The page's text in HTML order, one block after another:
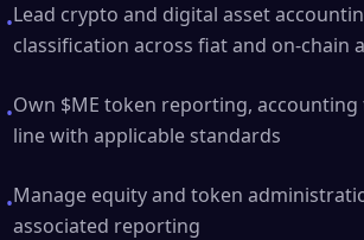
•Lead crypto and digital asset
classification across fiat and on-chain
•Own $ME token reporting,
line with applicable standards
•Manage equity and token
associated reporting